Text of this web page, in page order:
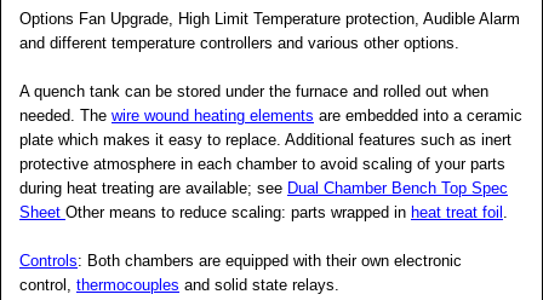
Options Fan Upgrade, High Limit Temperature protection, Audible Alarm
and different temperature controllers and various other options.
A quench tank can be stored under the furnace and rolled out when
needed. The wire wound heating elements are embedded into a ceramic
plate which makes it easy to replace. Additional features such as inert
protective atmosphere in each chamber to avoid scaling of your parts
during heat treating are available; see Dual Chamber Bench Top Spec
Sheet Other means to reduce scaling: parts wrapped in heat treat foil .
Controls: Both chambers are equipped with their own electronic
control, thermocouples and solid state relays.